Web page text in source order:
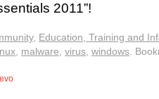
2011”!
, Education, Training and
, malware, virus, windows.